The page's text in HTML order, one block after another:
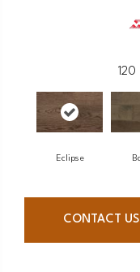
120
Eclipse
CONTACT US